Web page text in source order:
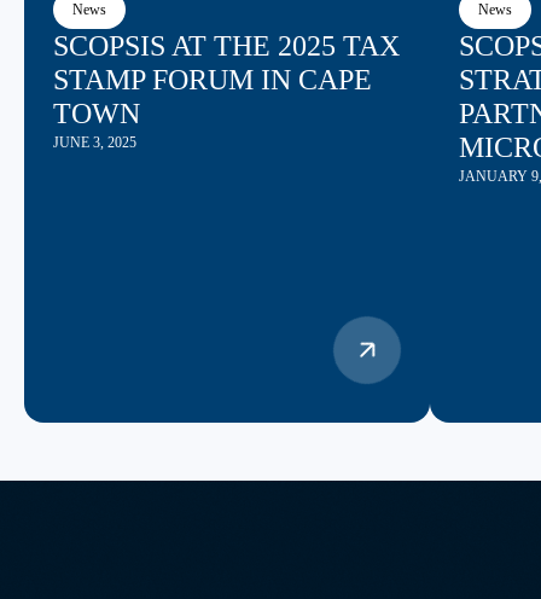
News
SCOPSIS AT THE 2025 TAX
STAMP FORUM IN CAPE
TOWN
JUNE 3, 2025
News
JANUARY